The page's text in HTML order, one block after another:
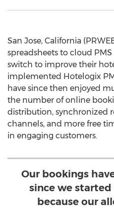
San Jose, California
spreadsheets to cloud
switch to improve their
implemented Hotelogix
have since then enjoyed
the number of online
distribution, synchronized
channels, and more free
in engaging customers.
Our bookings
since we
because our